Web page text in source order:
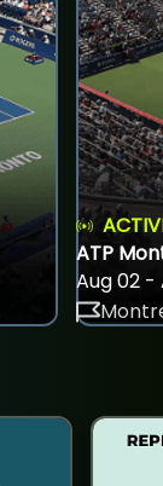
ATP
Aug 02 -